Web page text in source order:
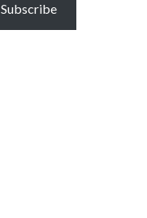
Subscribe